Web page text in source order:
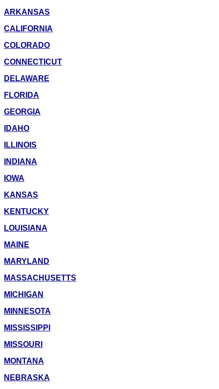
ARKANSAS
CALIFORNIA
COLORADO
CONNECTICUT
DELAWARE
FLORIDA
GEORGIA
IDAHO
ILLINOIS
INDIANA
IOWA
KANSAS
KENTUCKY
LOUISIANA
MAINE
MARYLAND
MASSACHUSETTS
MICHIGAN
MINNESOTA
MISSISSIPPI
MISSOURI
MONTANA
NEBRASKA